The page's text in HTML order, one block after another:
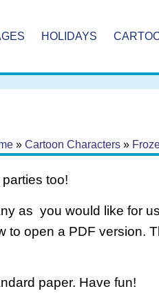
HOLIDAYS
» Cartoon Characters»
too!
as you would like for
to open a PDF version.
paper. Have fun!